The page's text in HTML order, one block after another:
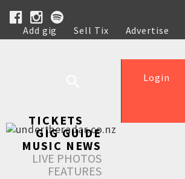
Add gig Sell Tix Advertise
Help
Login
TICKETS
GIG GUIDE
MUSIC NEWS
LIVE PHOTOS
FEATURES